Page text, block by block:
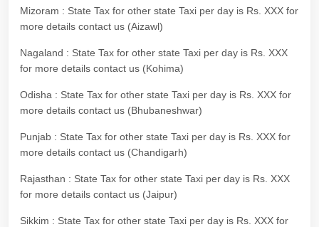
Mizoram : State Tax for other state Taxi per day is Rs. XXX for
more details contact us (Aizawl)
Nagaland : State Tax for other state Taxi per day is Rs. XXX
for more details contact us (Kohima)
Odisha : State Tax for other state Taxi per day is Rs. XXX for
more details contact us (Bhubaneshwar)
Punjab : State Tax for other state Taxi per day is Rs. XXX for
more details contact us (Chandigarh)
Rajasthan : State Tax for other state Taxi per day is Rs. XXX
for more details contact us (Jaipur)
Sikkim : State Tax for other state Taxi per day is Rs. XXX for